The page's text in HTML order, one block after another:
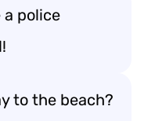
a police
to the beach?